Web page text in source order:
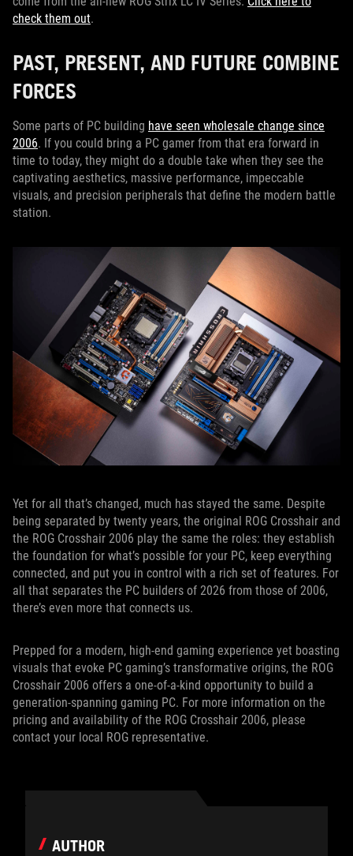
check them out.
PAST, PRESENT, AND FUTURE COMBINE
FORCES
Some parts of PC building have seen wholesale change since
2006. If you could bring a PC gamer from that era forward in
time to today, they might do a double take when they see the
captivating aesthetics, massive performance, impeccable
visuals, and precision peripherals that define the modern battle
station.
Yet for all that’s changed, much has stayed the same. Despite
being separated by twenty years, the original ROG Crosshair and
the ROG Crosshair 2006 play the same the roles: they establish
the foundation for what’s possible for your PC, keep everything
connected, and put you in control with a rich set of features. For
all that separates the PC builders of 2026 from those of 2006,
there’s even more that connects us.
Prepped for a modern, high-end gaming experience yet boasting
visuals that evoke PC gaming’s transformative origins, the ROG
Crosshair 2006 offers a one-of-a-kind opportunity to build a
generation-spanning gaming PC. For more information on the
pricing and availability of the ROG Crosshair 2006, please
contact your local ROG representative.
AUTHOR